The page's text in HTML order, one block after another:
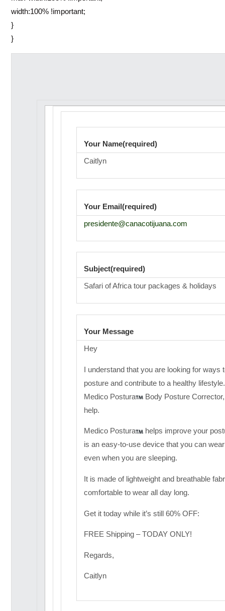
width:100% !important;
}
}
Your Name(required)
Caitlyn
Your Email(required)
presidente@canacotijuana.com
Subject(required)
Safari of Africa tour packages & holidays
Your Message
Hey
I understand that you are looking for ways
posture and contribute to a healthy
Medico Postura
Body Posture
help.
Medico Postura
helps improve your
is an easy-to-use device that you can
even when you are sleeping.
It is made of lightweight and breathable
comfortable to wear all day long.
Get it today while it’s still 60% OFF:
FREE Shipping – TODAY ONLY!
Regards,
Caitlyn